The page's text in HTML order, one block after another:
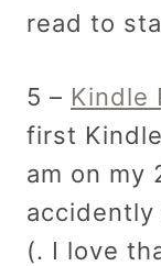
read to
5 – Kindle
first
am on my
(. I love